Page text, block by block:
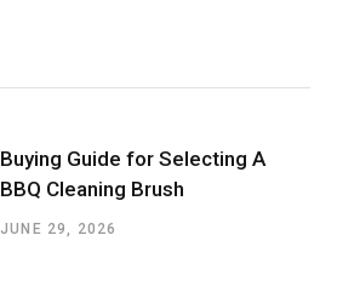
Buying Guide for Selecting A
BBQ Cleaning Brush
JUNE 29, 2026